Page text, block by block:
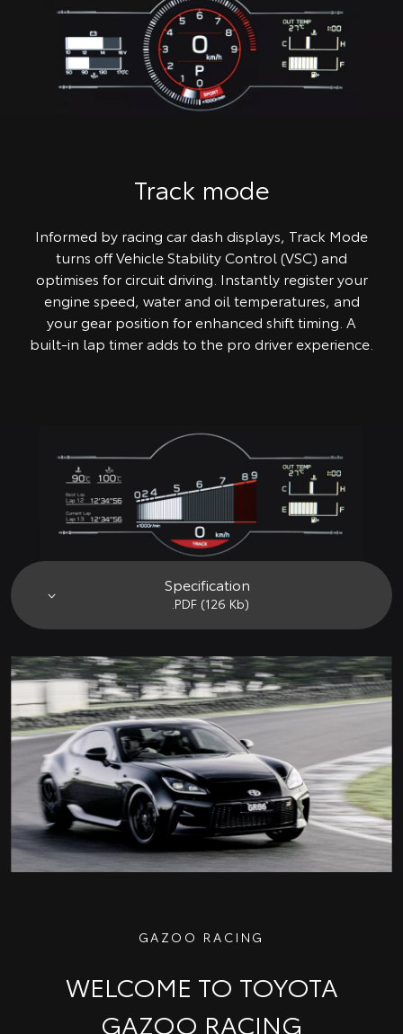
Track mode
Informed by racing car dash displays, Track Mode
turns off Vehicle Stability Control (VSC) and
optimises for circuit driving. Instantly register your
engine speed, water and oil temperatures, and
your gear position for enhanced shift timing. A
built-in lap timer adds to the pro driver experience.
Specification
.PDF (126 Kb)
GAZOO RACING
WELCOME TO TOYOTA
GAZOO RACING